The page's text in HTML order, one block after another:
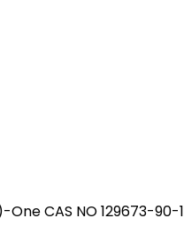
CAS NO 129673-90-1